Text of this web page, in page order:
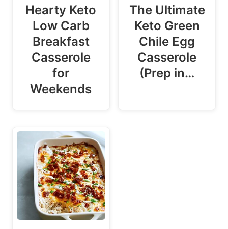
Hearty Keto
Low Carb
Breakfast
Casserole
for
Weekends
The Ultimate
Keto Green
Chile Egg
Casserole
(Prep in…